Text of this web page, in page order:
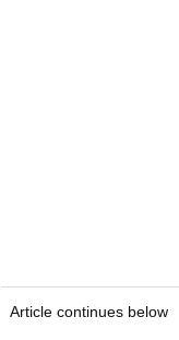
Article continues below